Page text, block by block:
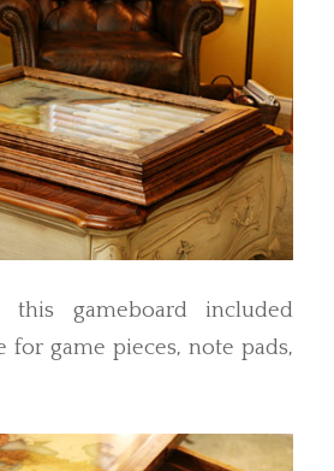
gameboard included
for game pieces, note pads,